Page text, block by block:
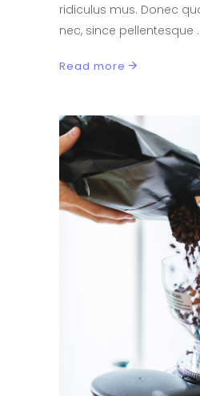
ridiculus mus. Donec
nec, since pellentesque
Read more